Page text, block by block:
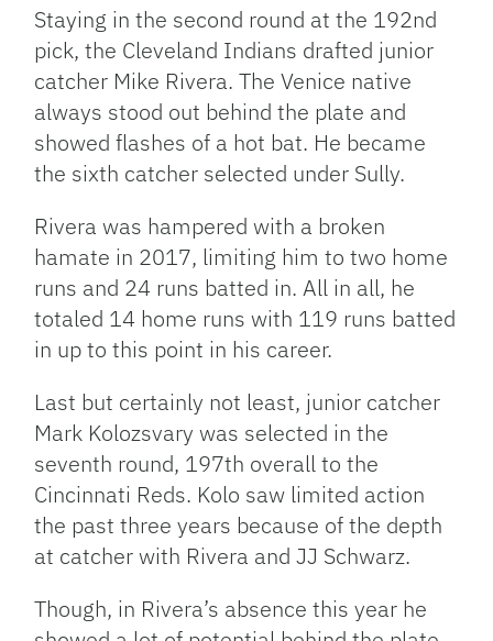
Staying in the second round at the 192nd
pick, the Cleveland Indians drafted junior
catcher Mike Rivera. The Venice native
always stood out behind the plate and
showed flashes of a hot bat. He became
the sixth catcher selected under Sully.
Rivera was hampered with a broken
hamate in 2017, limiting him to two home
runs and 24 runs batted in. All in all, he
totaled 14 home runs with 119 runs batted
in up to this point in his career.
Last but certainly not least, junior catcher
Mark Kolozsvary was selected in the
seventh round, 197th overall to the
Cincinnati Reds. Kolo saw limited action
the past three years because of the depth
at catcher with Rivera and JJ Schwarz.
Though, in Rivera’s absence this year he